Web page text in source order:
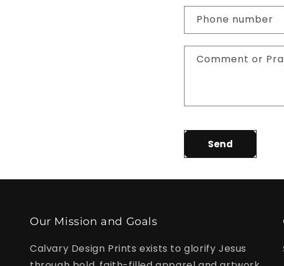
n
t
a
f
m
Phone number
Comment or
Send
Our Mission and Goals
Calvary Design Prints exists to glorify Jesus